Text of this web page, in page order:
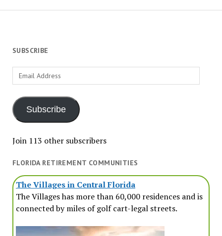
SUBSCRIBE
Email
Address
Subscribe
Join 113 other subscribers
FLORIDA RETIREMENT COMMUNITIES
The Villages in Central Florida
The Villages has more than 60,000 residences and is
connected by miles of golf cart-legal streets.